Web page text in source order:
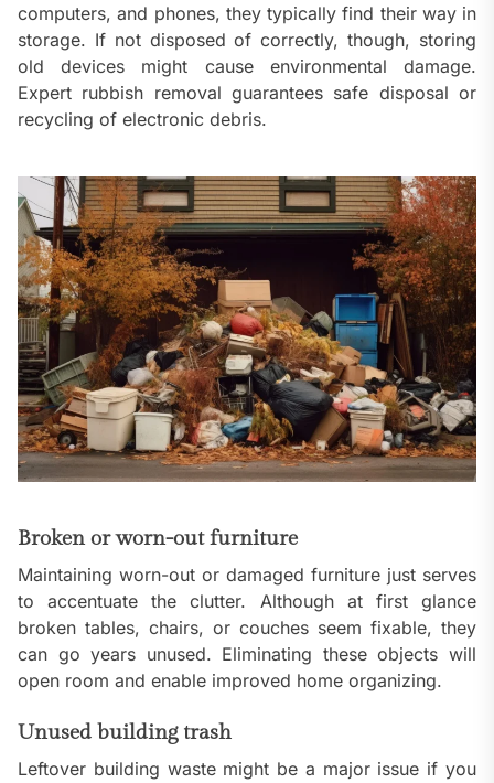
computers, and phones, they typically find their way in
storage. If not disposed of correctly, though, storing
old devices might cause environmental damage.
Expert rubbish removal guarantees safe disposal or
recycling of electronic debris.
Broken or worn-out furniture
Maintaining worn-out or damaged furniture just serves
to accentuate the clutter. Although at first glance
broken tables, chairs, or couches seem fixable, they
can go years unused. Eliminating these objects will
open room and enable improved home organizing.
Unused building trash
Leftover building waste might be a major issue if you